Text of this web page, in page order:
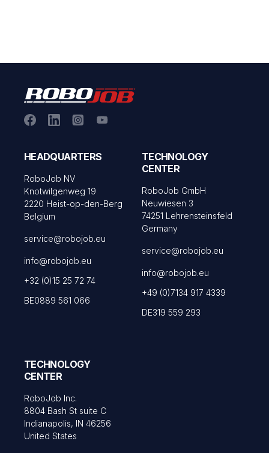
HEADQUARTERS
RoboJob NV
Knotwilgenweg 19
2220 Heist-op-den-Berg
Belgium
service@robojob.eu
info@robojob.eu
+32 (0)15 25 72 74
BE0889 561 066
TECHNOLOGY
CENTER
RoboJob GmbH
Neuwiesen 3
74251 Lehrensteinsfeld
Germany
service@robojob.eu
info@robojob.eu
+49 (0)7134 917 4339
DE319 559 293
TECHNOLOGY
CENTER
RoboJob Inc.
8804 Bash St suite C
Indianapolis, IN 46256
United States